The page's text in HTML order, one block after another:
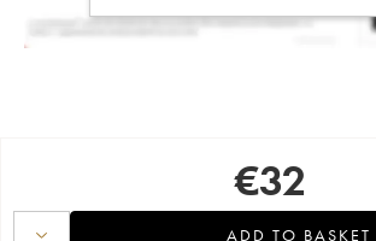
€32
ADD TO BASKET